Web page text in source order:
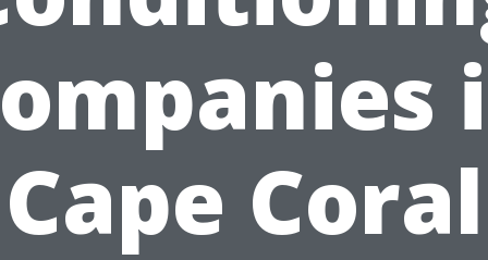
Cape Coral